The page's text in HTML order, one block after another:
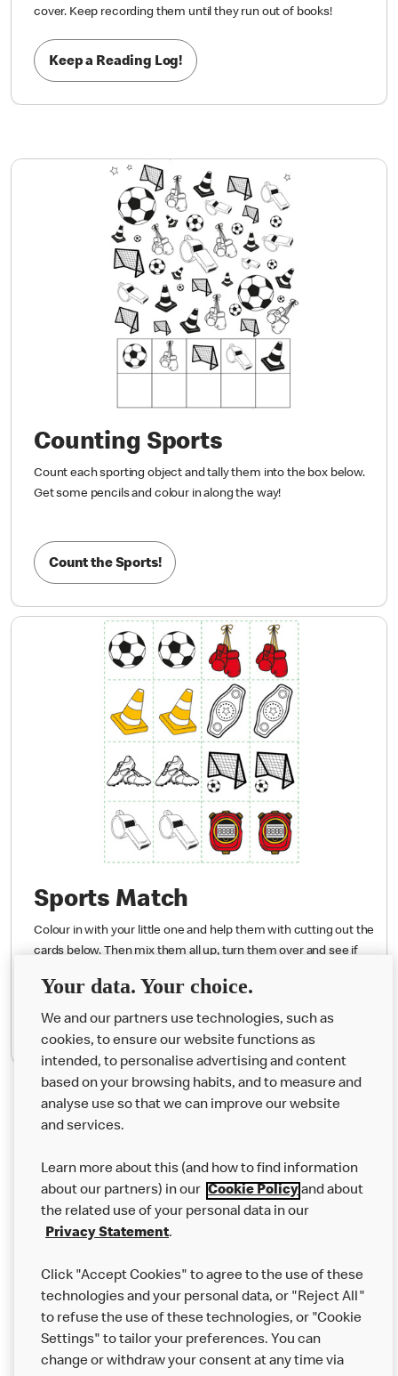
cover. Keep recording them until they run out of books!
Keep a Reading Log!
Counting Sports
Count each sporting object and tally them into the box below.
Get some pencils and colour in along the way!
Count the Sports!
Sports Match
Colour in with your little one and help them with cutting out the
cards below. Then mix them all up, turn them over and see if
Match the Sports!
About us
Careers
Franchising
More MCD’s
Your data. Your choice.
We and our partners use technologies, such as
cookies, to ensure our website functions as
intended, to personalise advertising and content
based on your browsing habits, and to measure and
analyse use so that we can improve our website
and services.
Learn more about this (and how to find information
about our partners) in our Cookie Policyand about
the related use of your personal data in our
Privacy Statement.
Click "Accept Cookies" to agree to the use of these
technologies and your personal data, or "Reject All"
to refuse the use of these technologies, or "Cookie
Settings" to tailor your preferences. You can
change or withdraw your consent at any time via